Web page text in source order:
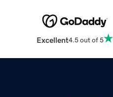
Excellent4.5 out of 5